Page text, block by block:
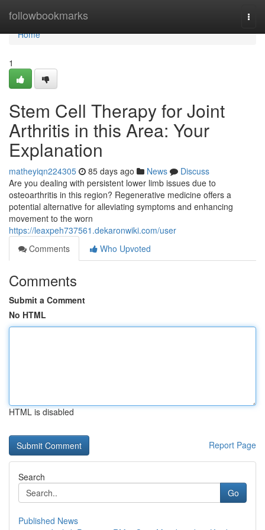
followbookmarks
Home
Home
1
Stem Cell Therapy for Joint
Arthritis in this Area: Your
Explanation
matheyiqn224305 85 days ago News
Discuss
Are you dealing with persistent lower limb issues due to
osteoarthritis in this region? Regenerative medicine offers a
potential alternative for alleviating symptoms and enhancing
movement to the worn
https://leaxpeh737561.dekaronwiki.com/user
Comments
Who Upvoted
Comments
Submit a Comment
No HTML
HTML is disabled
Report Page
Search
Go
Published News